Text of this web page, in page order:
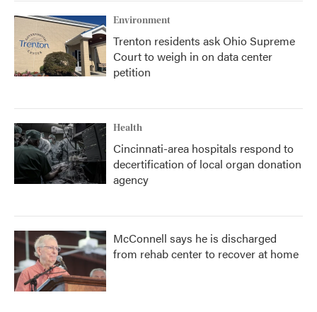
Environment
Trenton residents ask Ohio Supreme
Court to weigh in on data center
petition
Health
Cincinnati-area hospitals respond to
decertification of local organ donation
agency
McConnell says he is discharged
from rehab center to recover at home